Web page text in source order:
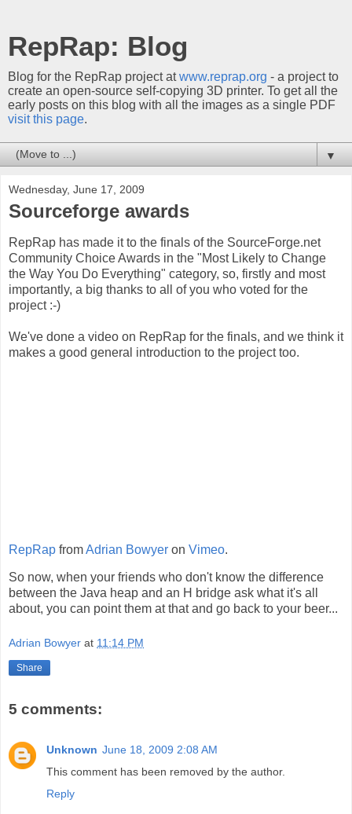
RepRap: Blog
Blog for the RepRap project atwww.reprap.org - a project to
create an open-source self-copying 3D printer. To get all the
early posts on this blog with all the images as a single PDF
visit this page.
▼
Wednesday, June 17, 2009
Sourceforge awards
RepRap has made it to the finals of the SourceForge.net
Community Choice Awards in the "Most Likely to Change
the Way You Do Everything" category, so, firstly and most
importantly, a big thanks to all of you who voted for the
project :-)
We've done a video on RepRap for the finals, and we think it
makes a good general introduction to the project too.
RepRap fromAdrian Bowyer on Vimeo.
So now, when your friends who don't know the difference
between the Java heap and an H bridge ask what it's all
about, you can point them at that and go back to your beer...
Adrian Bowyer at 11:14 PM
Share
5 comments:
Unknown June 18, 2009 2:08 AM
This comment has been removed by the author.
Reply